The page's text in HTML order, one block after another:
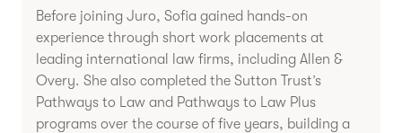
Before joining Juro, Sofia gained hands-on
experience through short work placements at
leading international law firms, including Allen &
Overy. She also completed the Sutton Trust’s
Pathways to Law and Pathways to Law Plus
programs over the course of five years, building a